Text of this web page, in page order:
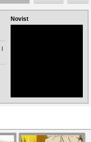
Novist